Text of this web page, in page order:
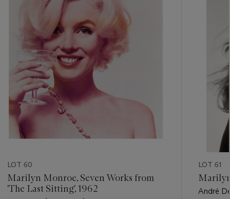
LOT 60
Marilyn Monroe, Seven Works from
'The Last Sitting', 1962
LOT 61
André